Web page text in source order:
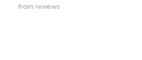
from reviews